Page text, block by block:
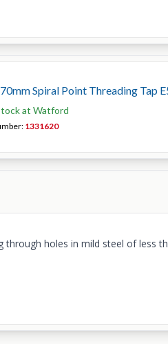
Spiral Point Threading Tap
at Watford
1331620
through holes in mild steel of less